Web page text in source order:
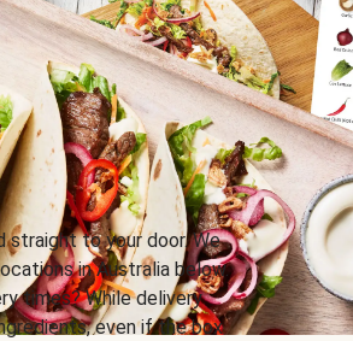
straight to your door. We
in Australia below.
times? While delivery
even if the box